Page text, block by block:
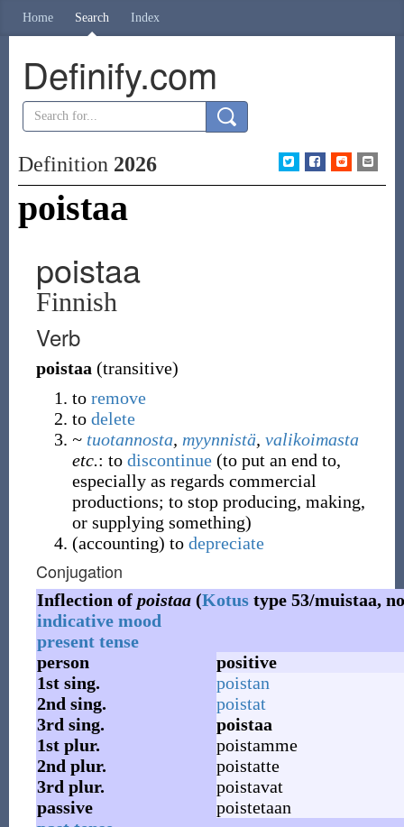
Home Search Index
Definify.com
Definition 2026
poistaa
poistaa
Finnish
Verb
poistaa (transitive)
to remove
to delete
~ tuotannosta, myynnistä, valikoimasta
etc.: to discontinue (to put an end to,
especially as regards commercial
productions; to stop producing, making,
or supplying something)
(accounting) to depreciate
Conjugation
Inflection of poistaa(Kotustype 53/muistaa,
indicative mood
present tense
person
positive
1st sing.
poistan
2nd sing.
poistat
3rd sing.
poistaa
1st plur.
poistamme
2nd plur.
poistatte
3rd plur.
poistavat
passive
poistetaan